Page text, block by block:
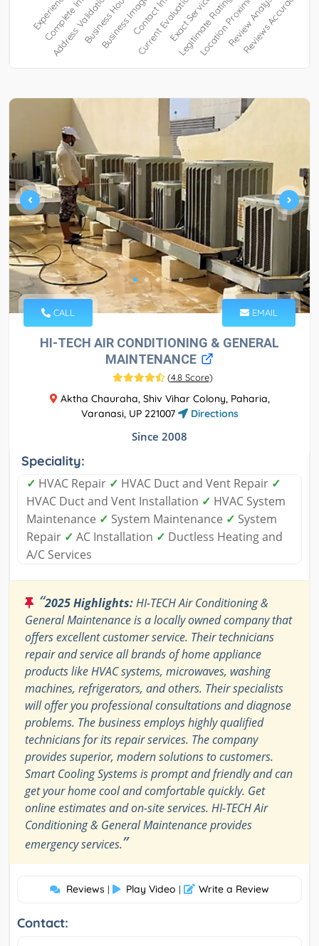
CALL EMAIL
HI-TECH AIR CONDITIONING & GENERAL
MAINTENANCE
(4.8 Score)
Aktha Chauraha, Shiv Vihar Colony, Paharia,
Varanasi, UP 221007
Directions
Since 2008
Speciality:
✓ HVAC Repair ✓ HVAC Duct and Vent Repair ✓
HVAC Duct and Vent Installation ✓ HVAC System
Maintenance ✓ System Maintenance ✓ System
Repair ✓ AC Installation ✓ Ductless Heating and
A/C Services
“2025 Highlights:HI-TECH Air Conditioning &
General Maintenance is a locally owned company that
offers excellent customer service. Their technicians
repair and service all brands of home appliance
products like HVAC systems, microwaves, washing
machines, refrigerators, and others. Their specialists
will offer you professional consultations and diagnose
problems. The business employs highly qualified
technicians for its repair services. The company
provides superior, modern solutions to customers.
Smart Cooling Systems is prompt and friendly and can
get your home cool and comfortable quickly. Get
online estimates and on-site services. HI-TECH Air
Conditioning & General Maintenance provides
emergency services.”
Reviews | Play Video | Write a Review
Contact: